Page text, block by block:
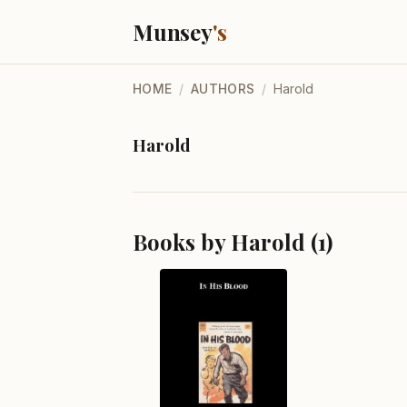
Munsey's
HOME / AUTHORS / Harold
Harold
Books by Harold (1)